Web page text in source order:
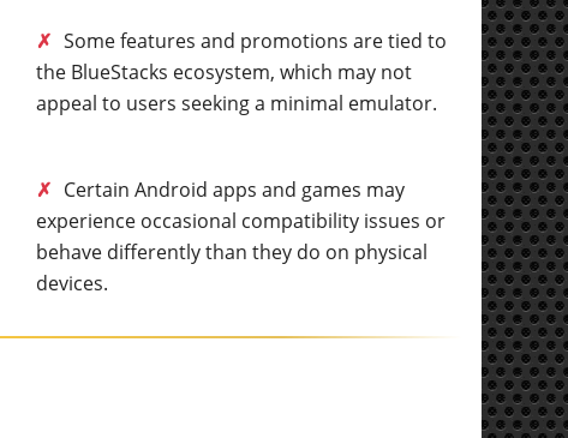
✗ Some features and promotions are tied to
the BlueStacks ecosystem, which may not
appeal to users seeking a minimal emulator.
✗ Certain Android apps and games may
experience occasional compatibility issues or
behave differently than they do on physical
devices.